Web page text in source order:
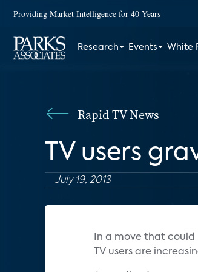
Providing Market Intelligence for 40 Years
Research Events White
Rapid TV News
TV users
July 19, 2013
In a move that
TV users are